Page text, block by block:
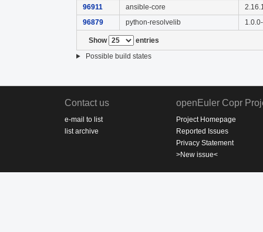
96911
ansible-core
96879
python-resolvelib
Show
entries
Possible build states
Contact us
e-mail to list
list archive
openEuler Copr
Project Homepage
Reported Issues
Privacy Statement
>New issue<